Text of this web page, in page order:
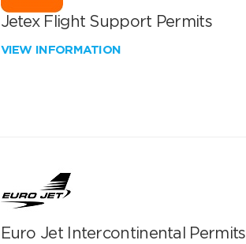
Jetex Flight Support Permits
VIEW INFORMATION
Euro Jet Intercontinental Permits